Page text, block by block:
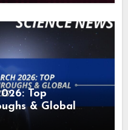
Top
& Global